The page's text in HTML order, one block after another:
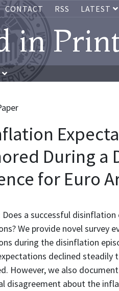
CONTACT RSS LATEST
in
During a
for Euro
Does a successful
We provide novel survey
during the disinflation
declined
However, we also
disagreement about the